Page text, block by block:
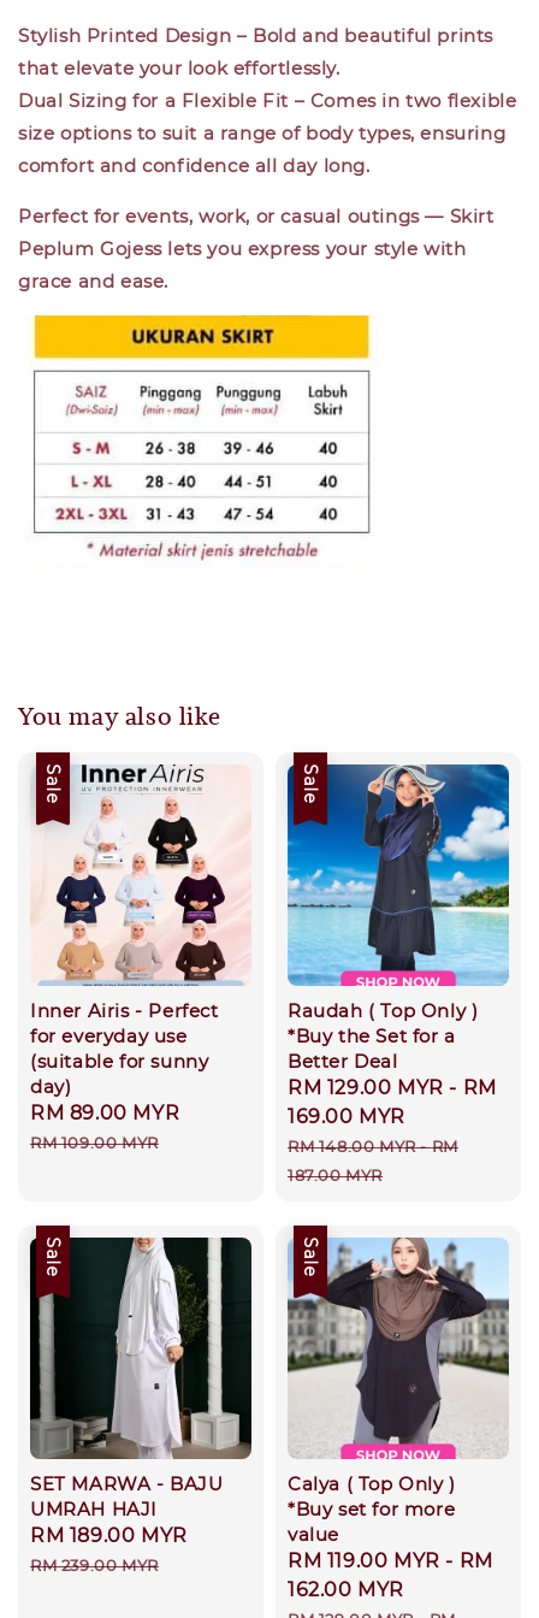
Stylish Printed Design – Bold and beautiful prints
that elevate your look effortlessly.
Dual Sizing for a Flexible Fit – Comes in two flexible
size options to suit a range of body types, ensuring
comfort and confidence all day long.
Perfect for events, work, or casual outings — Skirt
Peplum Gojesslets you express your style with
grace and ease.
You may also like
Sale
Inner Airis - Perfect
for everyday use
(suitable for sunny
day)
Sale
price
RM 89.00 MYR
RM 109.00 MYR
Sale
Raudah ( Top Only )
*Buy the Set for a
Better Deal
Sale
price
RM 129.00 MYR - RM
169.00 MYR
Regular
price
RM 148.00 MYR-RM
187.00 MYR
Sale
SET MARWA - BAJU
UMRAH HAJI
Sale
price
RM 189.00 MYR
RM 239.00 MYR
Sale
Calya ( Top Only )
*Buy set for more
value
Sale
price
RM 119.00 MYR - RM
162.00 MYR